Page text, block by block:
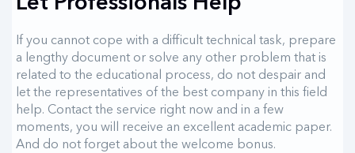
If you cannot cope with a difficult technical task, prepare
a lengthy document or solve any other problem that is
related to the educational process, do not despair and
let the representatives of the best company in this field
help. Contact the service right now and in a few
moments, you will receive an excellent academic paper.
And do not forget about the welcome bonus.